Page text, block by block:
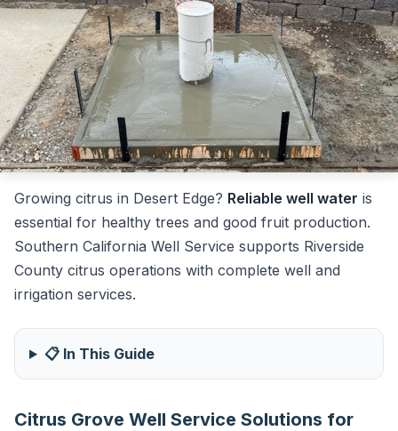
Growing citrus in Desert Edge? Reliable well water is
essential for healthy trees and good fruit production.
Southern California Well Service supports Riverside
County citrus operations with complete well and
irrigation services.
📋 In This Guide
Citrus Grove Well Service Solutions for